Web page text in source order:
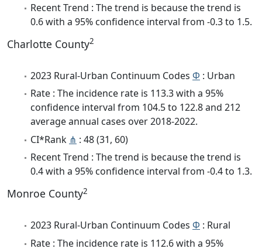
Recent Trend : The trend is because the trend is
0.6 with a 95% confidence interval from -0.3 to 1.5.
Charlotte County2
2023 Rural-Urban Continuum Codes Φ : Urban
Rate : The incidence rate is 113.3 with a 95%
confidence interval from 104.5 to 122.8 and 212
average annual cases over 2018-2022.
CI*Rank ⋔ : 48 (31, 60)
Recent Trend : The trend is because the trend is
0.4 with a 95% confidence interval from -0.4 to 1.3.
Monroe County2
2023 Rural-Urban Continuum Codes Φ : Rural
Rate : The incidence rate is 112.6 with a 95%